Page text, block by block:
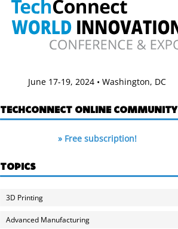
June 17-19, 2024 • Washington, DC
TECHCONNECT ONLINE COMMUNITY
» Free subscription!
TOPICS
3D Printing
Advanced Manufacturing